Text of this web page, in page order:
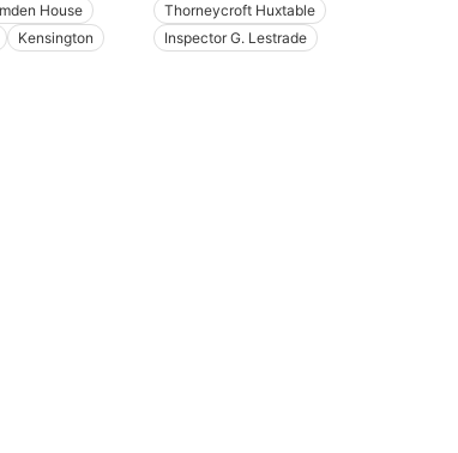
House
Kensington
Thorneycroft Huxtable
Inspector G. Lestrade